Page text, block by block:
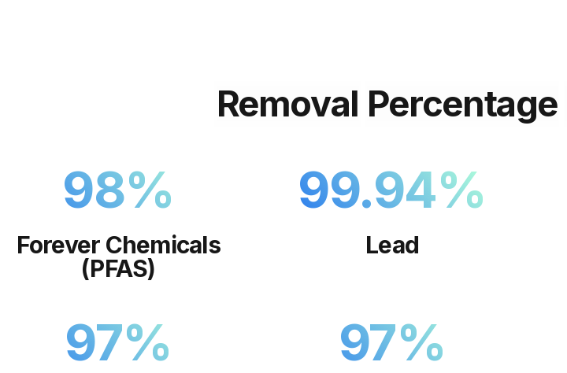
Removal Percentage
98%
Forever Chemicals
(PFAS)
99.94%
Lead
97% 97%